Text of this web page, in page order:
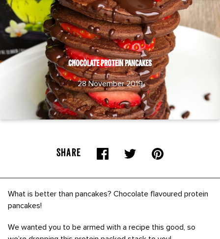
CHOCOLATE PROTEIN PANCAKES
28 November 2019
SHARE
What is better than pancakes? Chocolate flavoured protein
pancakes!
We wanted you to be armed with a recipe this good, so